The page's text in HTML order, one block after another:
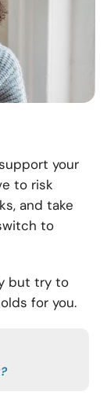
your
to risk
and take
to
but try to
for you.